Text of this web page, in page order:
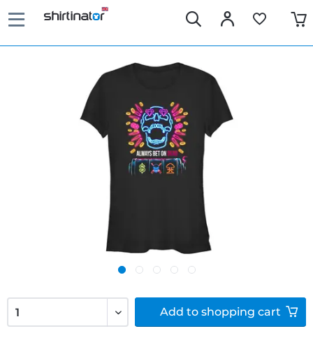
Add to shopping cart